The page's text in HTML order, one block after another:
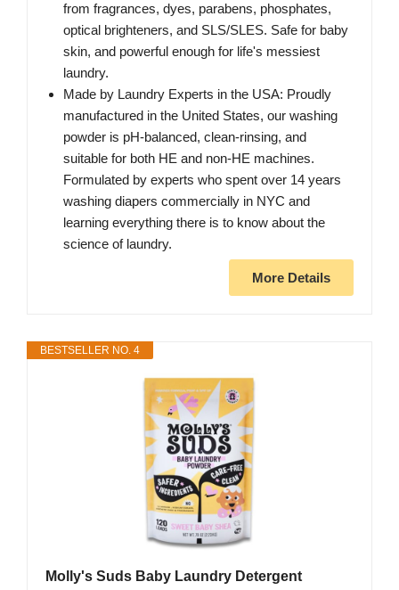
from fragrances, dyes, parabens, phosphates,
optical brighteners, and SLS/SLES. Safe for baby
skin, and powerful enough for life's messiest
laundry.
Made by Laundry Experts in the USA: Proudly
manufactured in the United States, our washing
powder is pH-balanced, clean-rinsing, and
suitable for both HE and non-HE machines.
Formulated by experts who spent over 14 years
washing diapers commercially in NYC and
learning everything there is to know about the
science of laundry.
More Details
BESTSELLER NO. 4
Molly's Suds Baby Laundry Detergent